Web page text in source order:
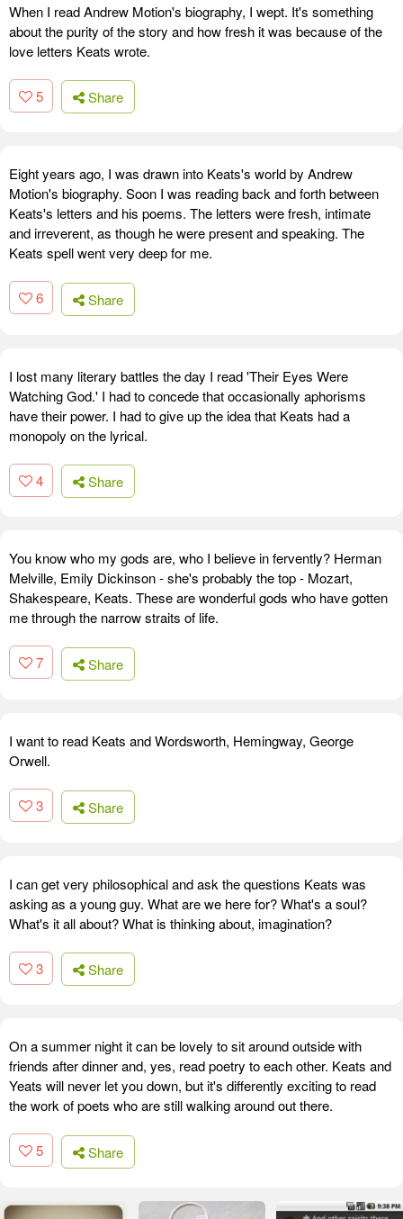
When I read Andrew Motion's biography, I wept. It's something
about the purity of the story and how fresh it was because of the
love letters Keats wrote.
5 Share
Eight years ago, I was drawn into Keats's world by Andrew
Motion's biography. Soon I was reading back and forth between
Keats's letters and his poems. The letters were fresh, intimate
and irreverent, as though he were present and speaking. The
Keats spell went very deep for me.
6 Share
I lost many literary battles the day I read 'Their Eyes Were
Watching God.' I had to concede that occasionally aphorisms
have their power. I had to give up the idea that Keats had a
monopoly on the lyrical.
4 Share
You know who my gods are, who I believe in fervently? Herman
Melville, Emily Dickinson - she's probably the top - Mozart,
Shakespeare, Keats. These are wonderful gods who have gotten
me through the narrow straits of life.
7 Share
I want to read Keats and Wordsworth, Hemingway, George
Orwell.
3 Share
I can get very philosophical and ask the questions Keats was
asking as a young guy. What are we here for? What's a soul?
What's it all about? What is thinking about, imagination?
3 Share
On a summer night it can be lovely to sit around outside with
friends after dinner and, yes, read poetry to each other. Keats and
Yeats will never let you down, but it's differently exciting to read
the work of poets who are still walking around out there.
5 Share